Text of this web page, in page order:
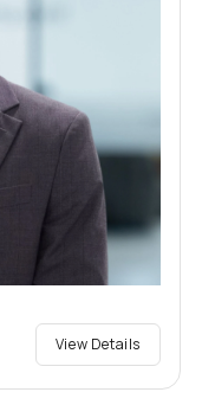
View Details